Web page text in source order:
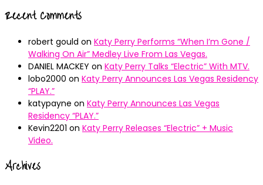
Recent Comments
robert gould on Katy Perry Performs “When I’m Gone /
Walking On Air” Medley Live From Las Vegas.
DANIEL MACKEY on Katy Perry Talks “Electric” With MTV.
lobo2000 on Katy Perry Announces Las Vegas Residency
“PLAY.”
katypayne on Katy Perry Announces Las Vegas
Residency “PLAY.”
Kevin2201 on Katy Perry Releases “Electric” + Music
Video.
Archives